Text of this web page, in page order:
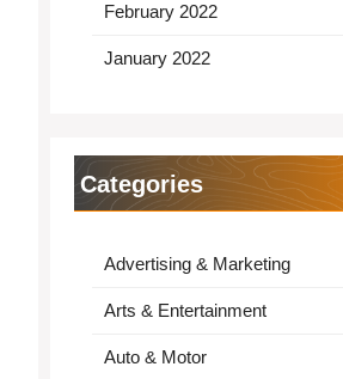
February 2022
January 2022
Categories
Advertising & Marketing
Arts & Entertainment
Auto & Motor